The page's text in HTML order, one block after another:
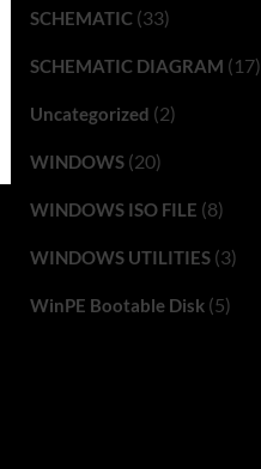
SCHEMATIC(33)
SCHEMATIC DIAGRAM (17)
Uncategorized (2)
WINDOWS(20)
WINDOWS ISO FILE (8)
WINDOWS UTILITIES(3)
WinPE Bootable Disk(5)